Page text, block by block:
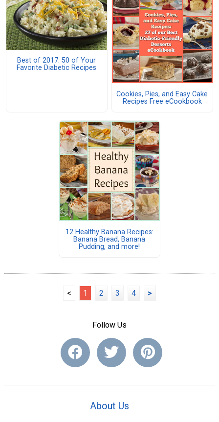
Best of 2017: 50 of Your
Favorite Diabetic Recipes
Cookies, Pies, and Easy Cake
Recipes Free eCookbook
12 Healthy Banana Recipes:
Banana Bread, Banana
Pudding, and more!
< 1 2 3 4 >
Follow Us
About Us